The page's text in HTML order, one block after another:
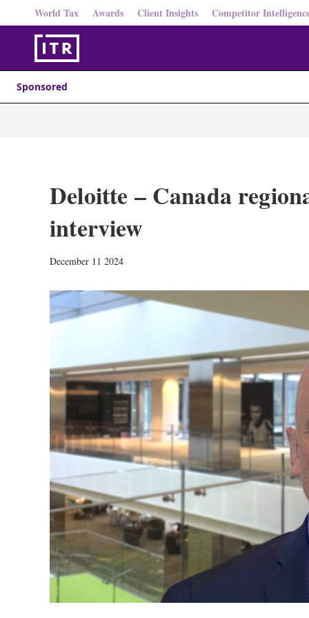
World Tax Awards Client Insights Competitor
Sponsored
Deloitte – Canada
interview
December 11 2024